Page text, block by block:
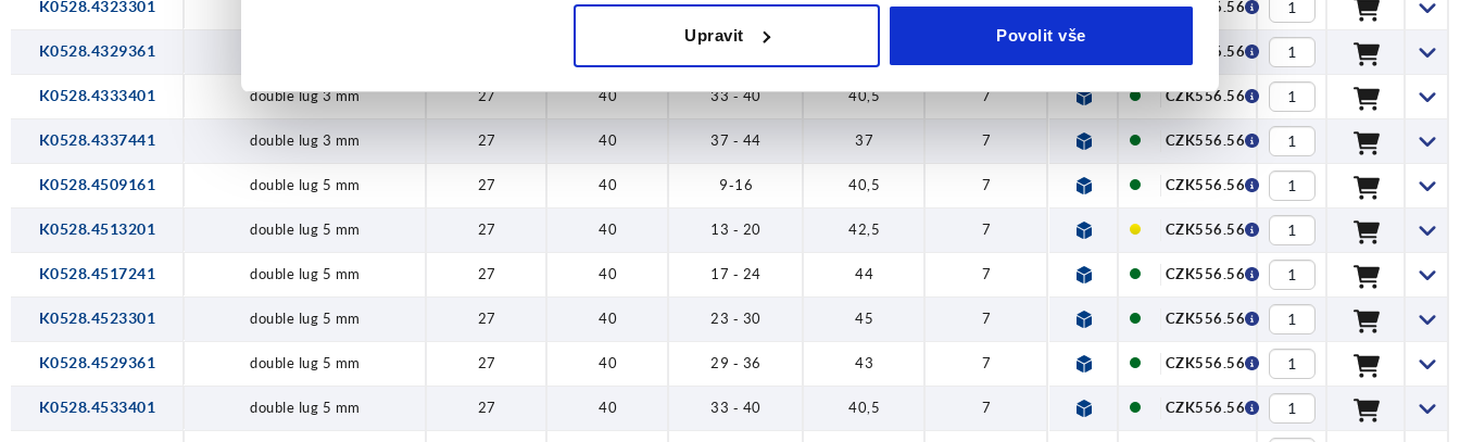
Upravit Povolit vše
K0528.4323301 40 23 - 30 45 7 CZK556.56
K0528.4329361 CZK556.56
K0528.4333401 double lug 3 mm 27 40 33 - 40 40,5 7 CZK556.56
K0528.4337441 double lug 3 mm 27 40 37 - 44 37 7 CZK556.56
K0528.4509161 double lug 5 mm 27 40 9-16 40,5 7 CZK556.56
K0528.4513201 double lug 5 mm 27 40 13 - 20 42,5 7 CZK556.56
K0528.4517241 double lug 5 mm 27 40 17 - 24 44 7 CZK556.56
K0528.4523301 double lug 5 mm 27 40 23 - 30 45 7 CZK556.56
K0528.4529361 double lug 5 mm 27 40 29 - 36 43 7 CZK556.56
K0528.4533401 double lug 5 mm 27 40 33 - 40 40,5 7 CZK556.56